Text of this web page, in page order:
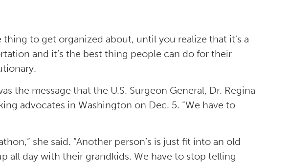
to get organized about, until you realize that it’s a
and it’s the best thing people can do for their
the message that the U.S. Surgeon General, Dr. Regina
advocates in Washington on Dec. 5. “We have to
she said. “Another person’s is just fit into an old
all day with their grandkids. We have to stop telling